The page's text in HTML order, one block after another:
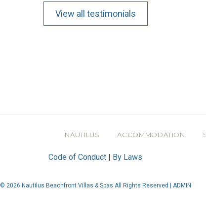
View all testimonials
NAUTILUS ACCOMMODATION
Code of Conduct By Laws
© 2026 Nautilus Beachfront Villas & Spas All Rights Reserved | ADMIN